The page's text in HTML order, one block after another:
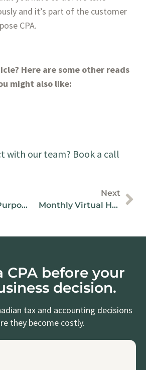
and it’s part of the customer
CPA.
Here are some other reads
might also like:
with our team? Book a call
Launching Purpose CPA
Next
Monthly Virtual Happy Hour
CPA before your
decision.
tax and accounting decisions
they become costly.